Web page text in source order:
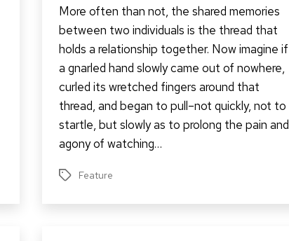
More often than not, the shared memories
between two individuals is the thread that
holds a relationship together. Now imagine if
a gnarled hand slowly came out of nowhere,
curled its wretched fingers around that
thread, and began to pull–not quickly, not to
startle, but slowly as to prolong the pain and
agony of watching…
Tags Feature